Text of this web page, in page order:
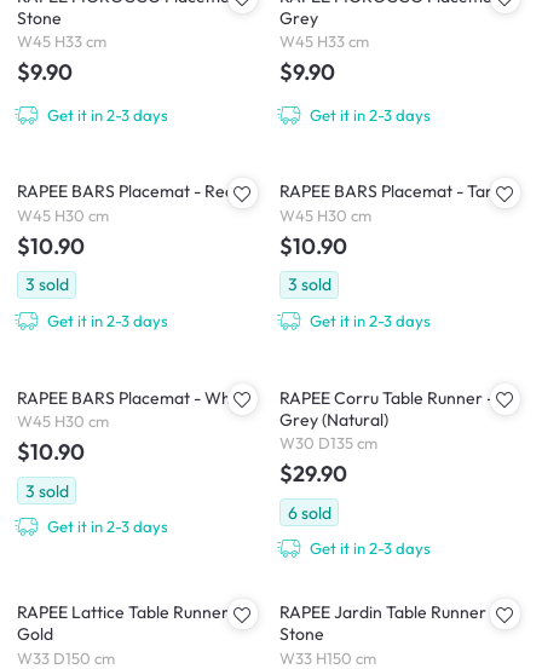
Stone
W45 H33 cm
$9.90
Get it in 2-3 days
Grey
W45 H33 cm
$9.90
Get it in 2-3 days
RAPEE BARS Placemat - Red
W45 H30 cm
$10.90
3 sold
Get it in 2-3 days
RAPEE BARS Placemat - Tan
W45 H30 cm
$10.90
3 sold
Get it in 2-3 days
RAPEE BARS Placemat - White
W45 H30 cm
$10.90
3 sold
Get it in 2-3 days
RAPEE Corru Table Runner -
Grey (Natural)
W30 D135 cm
$29.90
6sold
Get it in 2-3 days
RAPEE Lattice Table Runner -
Gold
W33 D150 cm
RAPEE Jardin Table Runner -
Stone
W33 H150 cm